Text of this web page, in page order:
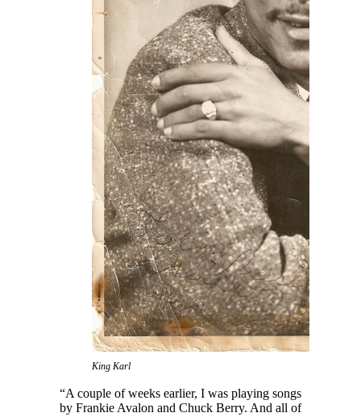
King Karl
“A couple of weeks earlier, I was playing songs
by Frankie Avalon and Chuck Berry. And all of